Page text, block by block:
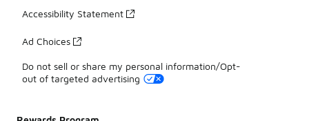
Accessibility Statement
Ad Choices
Do not sell or share my personal information/Opt-
out of targeted advertising